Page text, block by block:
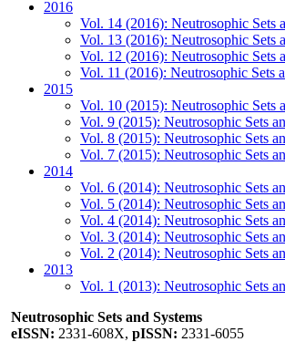
2016
Vol. 14 (2016): Neutrosophic Sets
Vol. 13 (2016): Neutrosophic Sets
Vol. 12 (2016): Neutrosophic Sets
Vol. 11 (2016): Neutrosophic Sets
2015
Vol. 10 (2015): Neutrosophic Sets
Vol. 9 (2015): Neutrosophic Sets
Vol. 8 (2015): Neutrosophic Sets
Vol. 7 (2015): Neutrosophic Sets
2014
Vol. 6 (2014): Neutrosophic Sets
Vol. 5 (2014): Neutrosophic Sets
Vol. 4 (2014): Neutrosophic Sets
Vol. 3 (2014): Neutrosophic Sets
Vol. 2 (2014): Neutrosophic Sets
2013
Vol. 1 (2013): Neutrosophic Sets
Neutrosophic Sets and Systems
eISSN: 2331-608X, pISSN: 2331-6055